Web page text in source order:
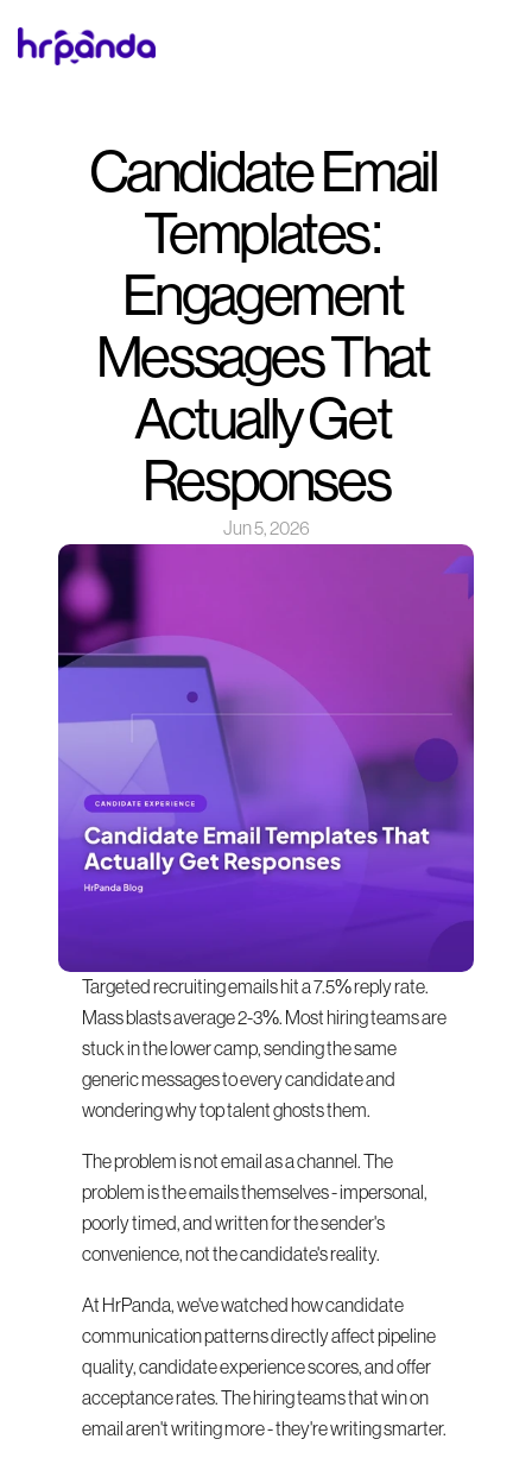
Candidate Email
Templates:
Engagement
Messages That
Actually Get
Responses
Jun 5, 2026
Targeted recruiting emails hit a 7.5% reply rate.
Mass blasts average 2-3%. Most hiring teams are
stuck in the lower camp, sending the same
generic messages to every candidate and
wondering why top talent ghosts them.
The problem is not email as a channel. The
problem is the emails themselves - impersonal,
poorly timed, and written for the sender's
convenience, not the candidate's reality.
At HrPanda, we've watched how candidate
communication patterns directly affect pipeline
quality, candidate experience scores, and offer
acceptance rates. The hiring teams that win on
email aren't writing more - they're writing smarter.